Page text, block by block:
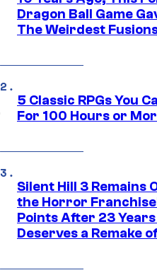
Dragon Ball Game
The Weirdest
5 Classic RPGs You
For 100 Hours or
Silent Hill 3 Remains
the Horror
Points After 23
Deserves a Remake